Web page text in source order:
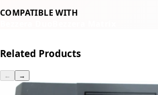
COMPATIBLE WITH
Related Products
← →